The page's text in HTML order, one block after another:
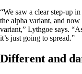
“We saw a clear step-up
the alpha variant, and
variant,” Lythgoe says.
it’s just going to spread.”
Different and